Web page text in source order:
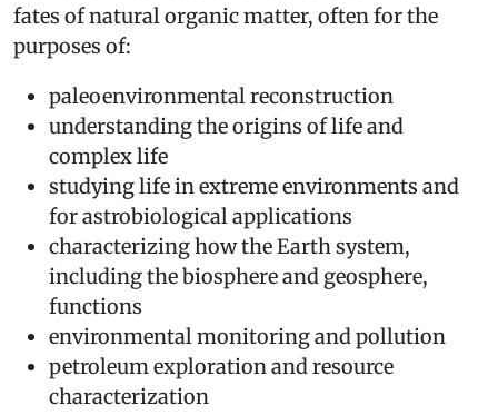
fates of natural organic matter, often for the
purposes of:
paleoenvironmental reconstruction
understanding the origins of life and
complex life
studying life in extreme environments and
for astrobiological applications
characterizing how the Earth system,
including the biosphere and geosphere,
functions
environmental monitoring and pollution
petroleum exploration and resource
characterization